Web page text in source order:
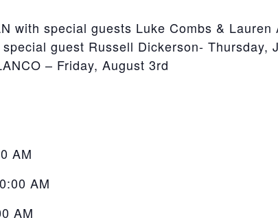
with special guests Luke Combs &
guest Russell Dickerson- Thursday,
– Friday, August 3rd
AM
AM
AM